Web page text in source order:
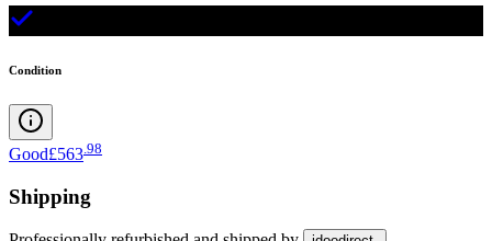
Condition
Good£563 98
Shipping